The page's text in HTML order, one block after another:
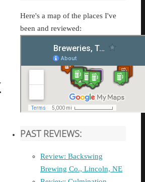
Here's a map of the places I've
been and reviewed:
PAST REVIEWS:
Review: Backswing
Brewing Co., Lincoln, NE